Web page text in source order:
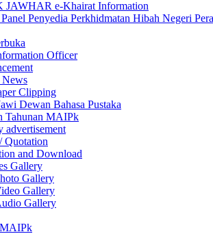
JAWHAR e-Khairat Information
Panel Penyedia Perkhidmatan Hibah Negeri
Officer
Clipping
Dewan Bahasa Pustaka
Tahunan MAIPk
advertisement
Quotation
and Download
Gallery
Gallery
Gallery
Gallery